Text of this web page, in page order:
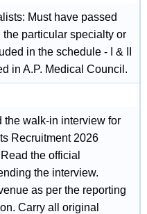
Must have passed
particular specialty or
in the schedule - I & II
in A.P. Medical Council.
the walk-in interview for
Recruitment 2026
the official
the interview.
as per the reporting
Carry all original